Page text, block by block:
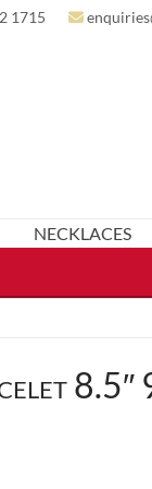
1715
NECKLACES
8.5″